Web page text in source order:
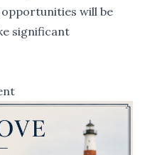
will be
significant